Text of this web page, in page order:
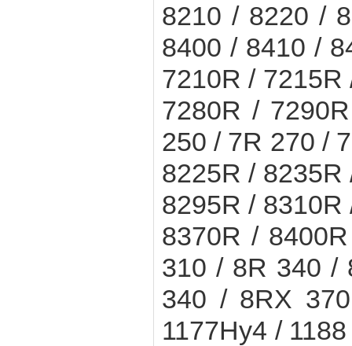
8210 / 8220 /
8400 / 8410 /
7210R /
7280R /
250 / 7R 270 /
8225R /
8295R /
8370R /
310 / 8R 340 /
340 / 8RX
1177Hy4 /